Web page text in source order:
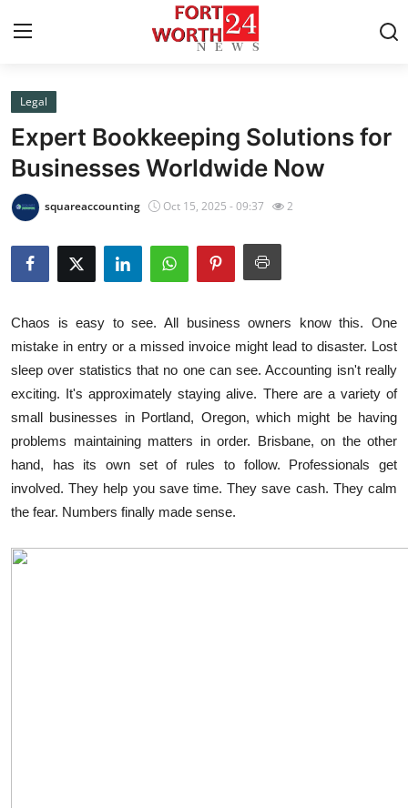
Home
Press Release
Contact
Privacy Policy
News Network
Health
Guest Posting
Crypto
Advertise with US
Legal
Expert Bookkeeping Solutions for
Businesses Worldwide Now
squareaccounting Oct 15, 2025 - 09:37 2
Chaos is easy to see. All business owners know this. One
mistake in entry or a missed invoice might lead to disaster. Lost
sleep over statistics that no one can see. Accounting isn't really
exciting. It's approximately staying alive. There are a variety of
small businesses in Portland, Oregon, which might be having
problems maintaining matters in order. Brisbane, on the other
hand, has its own set of rules to follow. Professionals get
involved. They help you save time. They save cash. They calm
the fear. Numbers finally made sense.